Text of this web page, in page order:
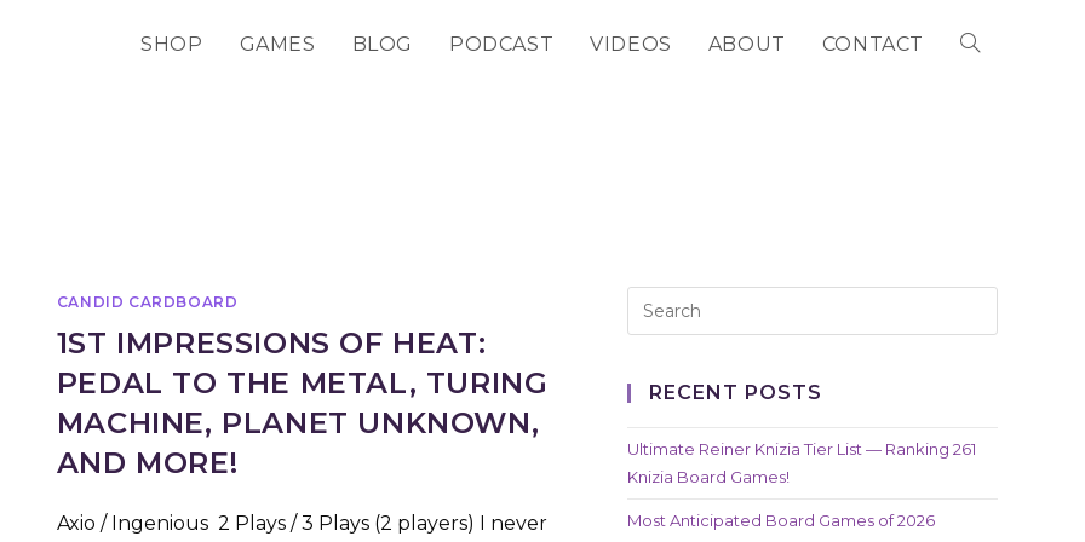
SHOP GAMES BLOG PODCAST VIDEOS ABOUT CONTACT TOGGLE
CANDID CARDBOARD
1ST IMPRESSIONS OF HEAT:
PEDAL TO THE METAL, TURING
MACHINE, PLANET UNKNOWN,
AND MORE!
Axio / Ingenious 2 Plays / 3 Plays (2 players) I never
RECENT POSTS
Ultimate Reiner Knizia Tier List — Ranking 261
Knizia Board Games!
Most Anticipated Board Games of 2026